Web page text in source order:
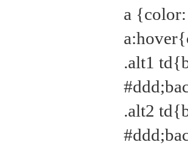
a
.alt1
.alt2